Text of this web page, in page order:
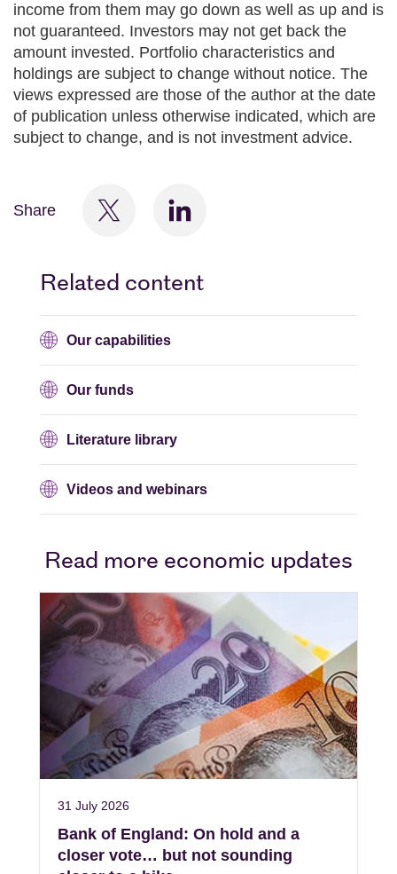
income from them may go down as well as up and is
not guaranteed. Investors may not get back the
amount invested. Portfolio characteristics and
holdings are subject to change without notice. The
views expressed are those of the author at the date
of publication unless otherwise indicated, which are
subject to change, and is not investment advice.
Share
Related content
Our capabilities
Our funds
Literature library
Videos and webinars
Read more economic updates
31 July 2026
Bank of England: On hold and a
closer vote… but not sounding